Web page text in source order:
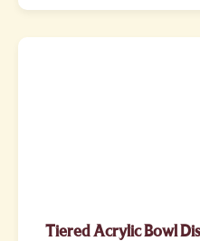
Tiered Acrylic Bowl